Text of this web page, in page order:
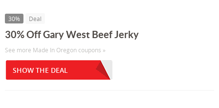
30% Deal
30% Off Gary West Beef Jerky
See more Made In Oregon coupons »
SHOW THE DEAL